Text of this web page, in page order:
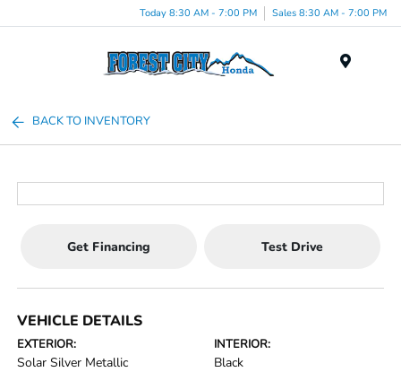
Today 8:30 AM - 7:00 PM Sales 8:30 AM - 7:00 PM
BACK TO INVENTORY
Get Financing Test Drive
VEHICLE DETAILS
EXTERIOR:
Solar Silver Metallic
INTERIOR:
Black